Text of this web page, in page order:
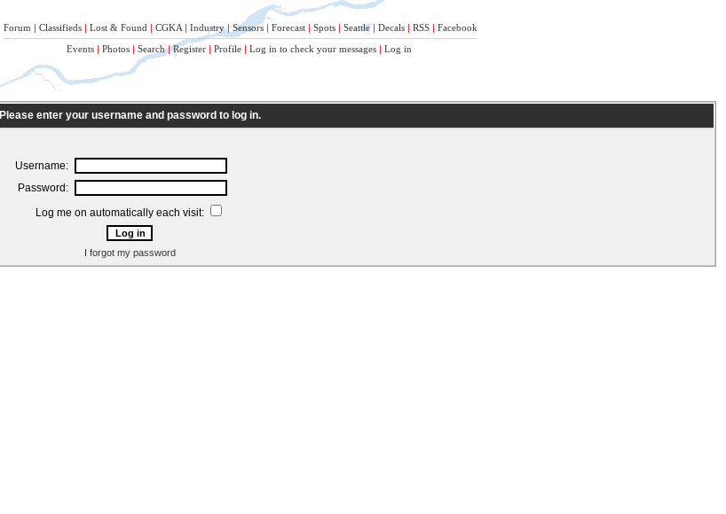
Forum | Classifieds | Lost & Found | CGKA | Industry | Sensors | Forecast | Spots | Seattle | Decals | RSS | Facebook
Events | Photos | Search | Register | Profile | Log in to check your messages | Log in
Please enter your username and password to log in.
Username:
Password:
Log me on automatically each visit:
I forgot my password